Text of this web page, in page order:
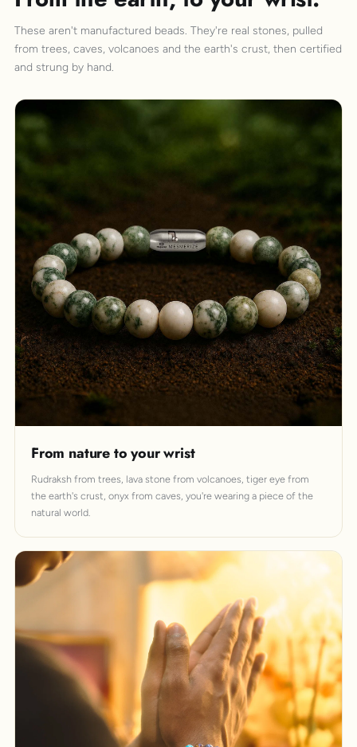
These aren't manufactured beads. They're real stones, pulled
from trees, caves, volcanoes and the earth's crust, then certified
and strung by hand.
From nature to your wrist
Rudraksh from trees, lava stone from volcanoes, tiger eye from
the earth's crust, onyx from caves, you're wearing a piece of the
natural world.